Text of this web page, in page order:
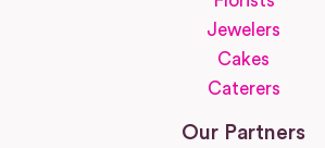
Jewelers
Cakes
Caterers
Our Partners